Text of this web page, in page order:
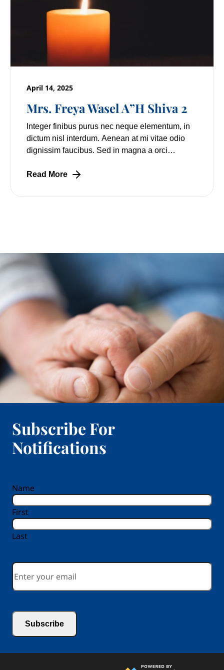
Mrs. Freya Wasel A”H Shiva 2
April 14, 2025
Integer finibus purus nec neque elementum, in
dictum nisl interdum. Aenean at mi vitae odio
dignissim faucibus. Sed in magna a orci
Lorem
Read More
Subscribe For
Notifications
Name
First
Last
Email